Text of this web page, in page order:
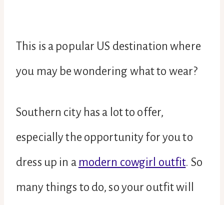
This is a popular US destination where
you may be wondering what to wear?
Southern city has a lot to offer,
especially the opportunity for you to
dress up in a modern cowgirl outfit. So
many things to do, so your outfit will